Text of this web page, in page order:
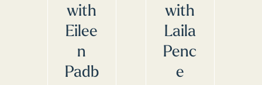
with
Eilee
n
Padb
with
Laila
Penc
e